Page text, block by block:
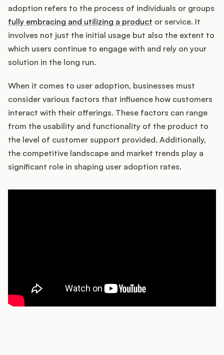
Product Management
Product Operations
Customer Success
Product Marketing
Customers
Buying Resources
adoption refers to the process of individuals or groups
fully embracing and utilizing a product or service. It
involves not just the initial usage but also the extent to
which users continue to engage with and rely on your
solution in the long run.
When it comes to user adoption, businesses must
consider various factors that influence how customers
interact with their offerings. These factors can range
from the usability and functionality of the product to
the level of customer support provided. Additionally,
the competitive landscape and market trends play a
significant role in shaping user adoption rates.